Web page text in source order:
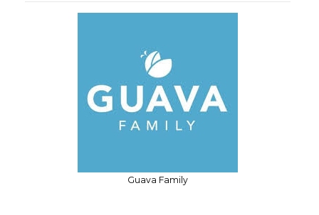
Guava Family